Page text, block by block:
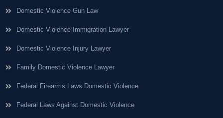
Domestic Violence Gun Law
Domestic Violence Immigration Lawyer
Domestic Violence Injury Lawyer
Family Domestic Violence Lawyer
Federal Firearms Laws Domestic Violence
Federal Laws Against Domestic Violence